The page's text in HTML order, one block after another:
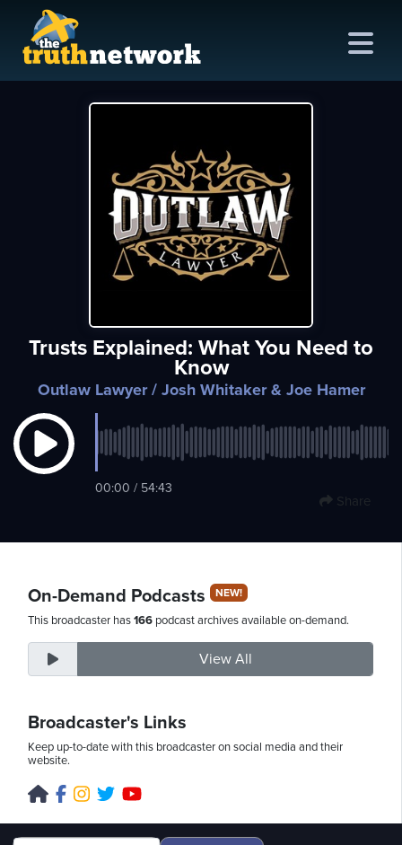
Monday,
Trusts Explained: What You Need to
Know
Outlaw Lawyer/ Josh Whitaker & Joe Hamer
00:00 / 54:43
Share
On-Demand Podcasts NEW!
This broadcaster has166 podcast archives available on-demand.
View All
Broadcaster's Links
Keep up-to-date with this broadcaster on social media and their
website.